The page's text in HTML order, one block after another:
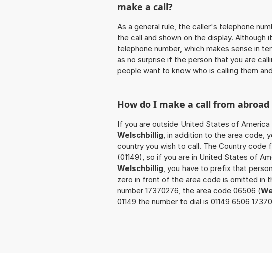
make a call?
As a general rule, the caller's telephone
the call and shown on the display. Although
telephone number, which makes sense in
as no surprise if the person that you are
people want to know who is calling them
How do I make a call from
If you are outside United States of America
Welschbillig, in addition to the area code,
country you wish to call. The Country
(01149), so if you are in United States of
Welschbillig, you have to prefix that
zero in front of the area code is omitted in
number 17370276, the area code 06506 (
01149 the number to dial is 01149 6506